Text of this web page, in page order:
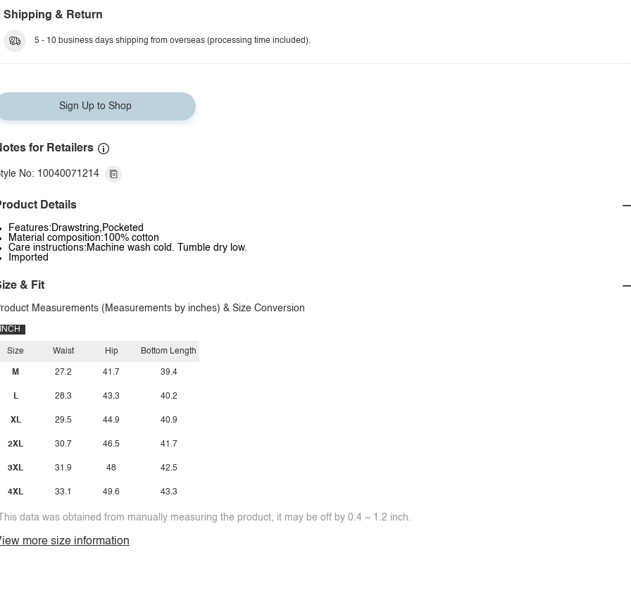
Shipping & Return
5 - 10 business days shipping from overseas (processing time included).
Sign Up to Shop
for Retailers
No: 10040071214
Details
Features:Drawstring,Pocketed
Material composition:100% cotton
Care instructions:Machine wash cold. Tumble dry low.
Imported
& Fit
Measurements (Measurements by inches) & Size Conversion
INCH
Size
M
L
XL
2XL
3XL
4XL
Waist
27.2
28.3
29.5
30.7
31.9
33.1
Hip
41.7
43.3
44.9
46.5
48
49.6
Bottom Length
39.4
40.2
40.9
41.7
42.5
43.3
data was obtained from manually measuring the product, it may be off by 0.4 ~ 1.2 inch.
more size information